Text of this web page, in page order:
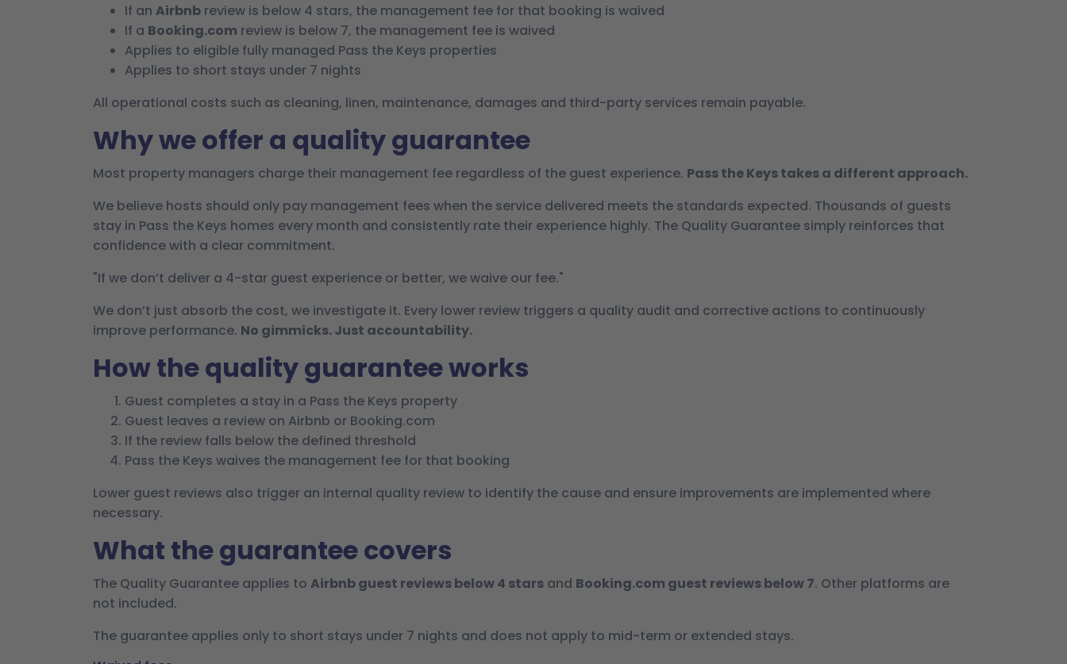
If an Airbnb review is below 4 stars, the management fee for that booking is waived
If a Booking.com review is below 7, the management fee is waived
Applies to eligible fully managed Pass the Keys properties
Applies to short stays under 7 nights
All operational costs such as cleaning, linen, maintenance, damages and third-party services remain payable.
Why we offer a quality guarantee
Most property managers charge their management fee regardless of the guest experience. Pass the Keys takes a different approach.
We believe hosts should only pay management fees when the service delivered meets the standards expected. Thousands of guests
stay in Pass the Keys homes every month and consistently rate their experience highly. The Quality Guarantee simply reinforces that
confidence with a clear commitment.
"If we don’t deliver a 4-star guest experience or better, we waive our fee."
We don’t just absorb the cost, we investigate it. Every lower review triggers a quality audit and corrective actions to continuously
improve performance. No gimmicks. Just accountability.
How the quality guarantee works
Guest completes a stay in a Pass the Keys property
Guest leaves a review on Airbnb or Booking.com
If the review falls below the defined threshold
Pass the Keys waives the management fee for that booking
Lower guest reviews also trigger an internal quality review to identify the cause and ensure improvements are implemented where
necessary.
What the guarantee covers
The Quality Guarantee applies to Airbnb guest reviews below 4 stars and Booking.com guest reviews below 7. Other platforms are
not included.
The guarantee applies only to short stays under 7 nights and does not apply to mid-term or extended stays.